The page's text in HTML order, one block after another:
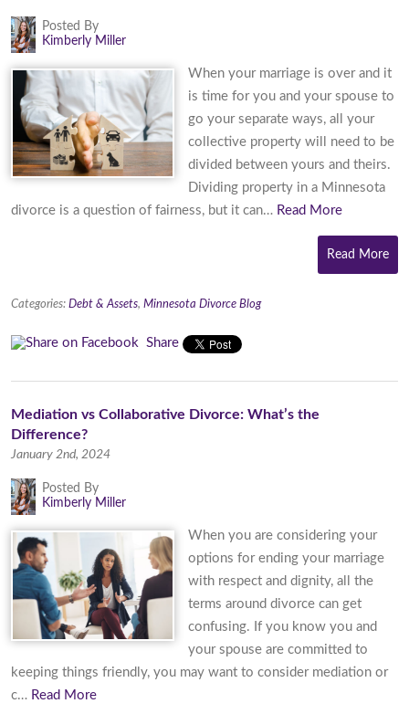
Posted By
Kimberly Miller
When your marriage is over and it
is time for you and your spouse to
go your separate ways, all your
collective property will need to be
divided between yours and theirs.
Dividing property in a Minnesota
divorce is a question of fairness, but it can… Read More
Read More
Categories: Debt & Assets, Minnesota Divorce Blog
Share
Mediation vs Collaborative Divorce: What’s the
Difference?
January 2nd, 2024
Posted By
Kimberly Miller
When you are considering your
options for ending your marriage
with respect and dignity, all the
terms around divorce can get
confusing. If you know you and
your spouse are committed to
keeping things friendly, you may want to consider mediation or
c… Read More